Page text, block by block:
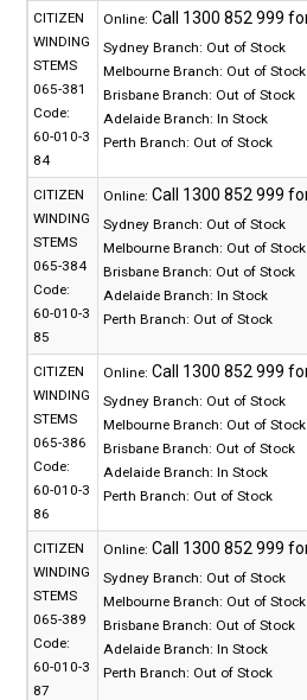
CITIZEN
WINDING
STEMS
065-381
Code:
60-010-3
84
Online:
Sydney Branch: Out of Stock
Melbourne Branch: Out of Stock
Brisbane Branch: Out of Stock
Adelaide Branch: In Stock
Perth Branch: Out of Stock
CITIZEN
WINDING
STEMS
065-384
Code:
60-010-3
85
Online:
Sydney Branch: Out of Stock
Melbourne Branch: Out of Stock
Brisbane Branch: Out of Stock
Adelaide Branch: In Stock
Perth Branch: Out of Stock
CITIZEN
WINDING
STEMS
065-386
Code:
60-010-3
86
Online:
Sydney Branch: Out of Stock
Melbourne Branch: Out of Stock
Brisbane Branch: Out of Stock
Adelaide Branch: In Stock
Perth Branch: Out of Stock
CITIZEN
WINDING
STEMS
065-389
Code:
60-010-3
87
Online:
Sydney Branch: Out of Stock
Melbourne Branch: Out of Stock
Brisbane Branch: Out of Stock
Adelaide Branch: In Stock
Perth Branch: Out of Stock